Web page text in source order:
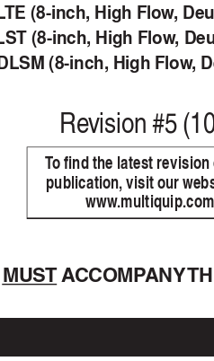
Revision #5
MUST ACCOMPANY
To find the latest revision
publication, visit our
www.multiquip.com
TE (8-inch, High Flow,
(8-inch, High Flow,
(8-inch, High Flow,